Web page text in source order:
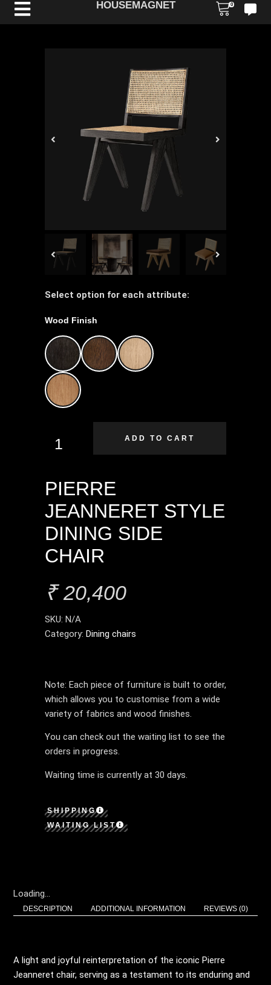
HOUSEMAGNET 0
PIERRE
JEANNERET STYLE
DINING SIDE
CHAIR
₹ 20,400
SKU: N/A
Category: Dining chairs
Select option for each attribute:
Wood Finish
ADD TO CART
Note: Each piece of furniture is built to order,
which allows you to customise from a wide
variety of fabrics and wood finishes.
You can check out the waiting list to see the
orders in progress.
Waiting time is currently at 30 days.
SHIPPING
WAITING LIST
Loading...
DESCRIPTION ADDITIONAL INFORMATION REVIEWS (0)
A light and joyful reinterpretation of the iconic Pierre
Jeanneret chair, serving as a testament to its enduring and